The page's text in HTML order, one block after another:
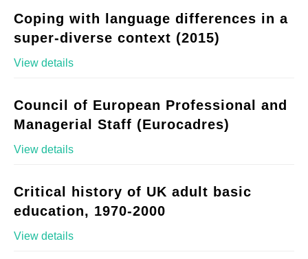
Coping with language differences in a
super-diverse context (2015)
View details
Council of European Professional and
Managerial Staff (Eurocadres)
View details
Critical history of UK adult basic
education, 1970-2000
View details